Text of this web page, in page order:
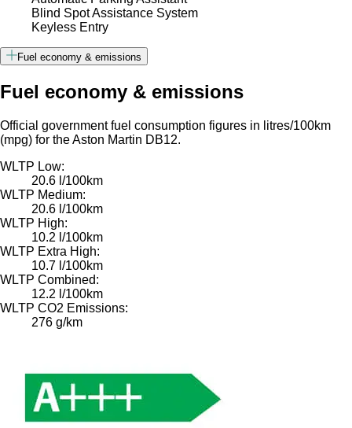
Blind Spot Assistance System
Keyless Entry
Fuel economy & emissions
Fuel economy & emissions
Official government fuel consumption figures in litres/100km
(mpg) for the Aston Martin DB12.
WLTP Low:
20.6 l/100km
WLTP Medium:
20.6 l/100km
WLTP High:
10.2 l/100km
WLTP Extra High:
10.7 l/100km
WLTP Combined:
12.2 l/100km
WLTP CO2 Emissions:
276 g/km